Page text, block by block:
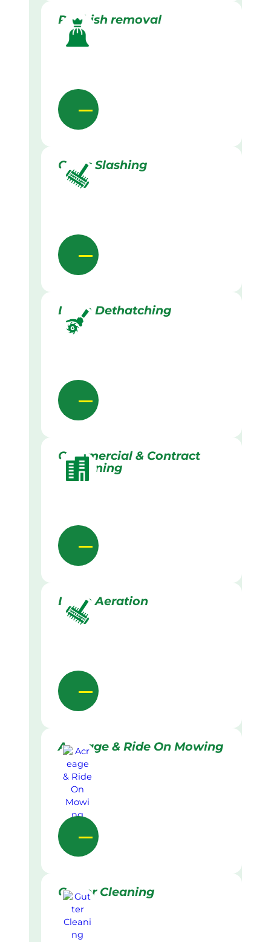
Rubbish removal
Grass Slashing
Lawn Dethatching
Commercial & Contract
Gardening
Lawn Aeration
Acreage & Ride On Mowing
Gutter Cleaning